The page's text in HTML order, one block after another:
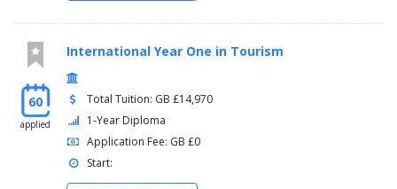
60
applied
International Year One in Tourism
Total Tuition: GB £14,970
1-Year Diploma
Application Fee: GB £0
Start: